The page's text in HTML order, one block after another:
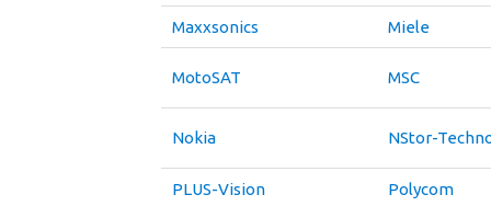
Maxxsonics Miele
MotoSAT MSC
Nokia NStor-
PLUS-Vision Polycom